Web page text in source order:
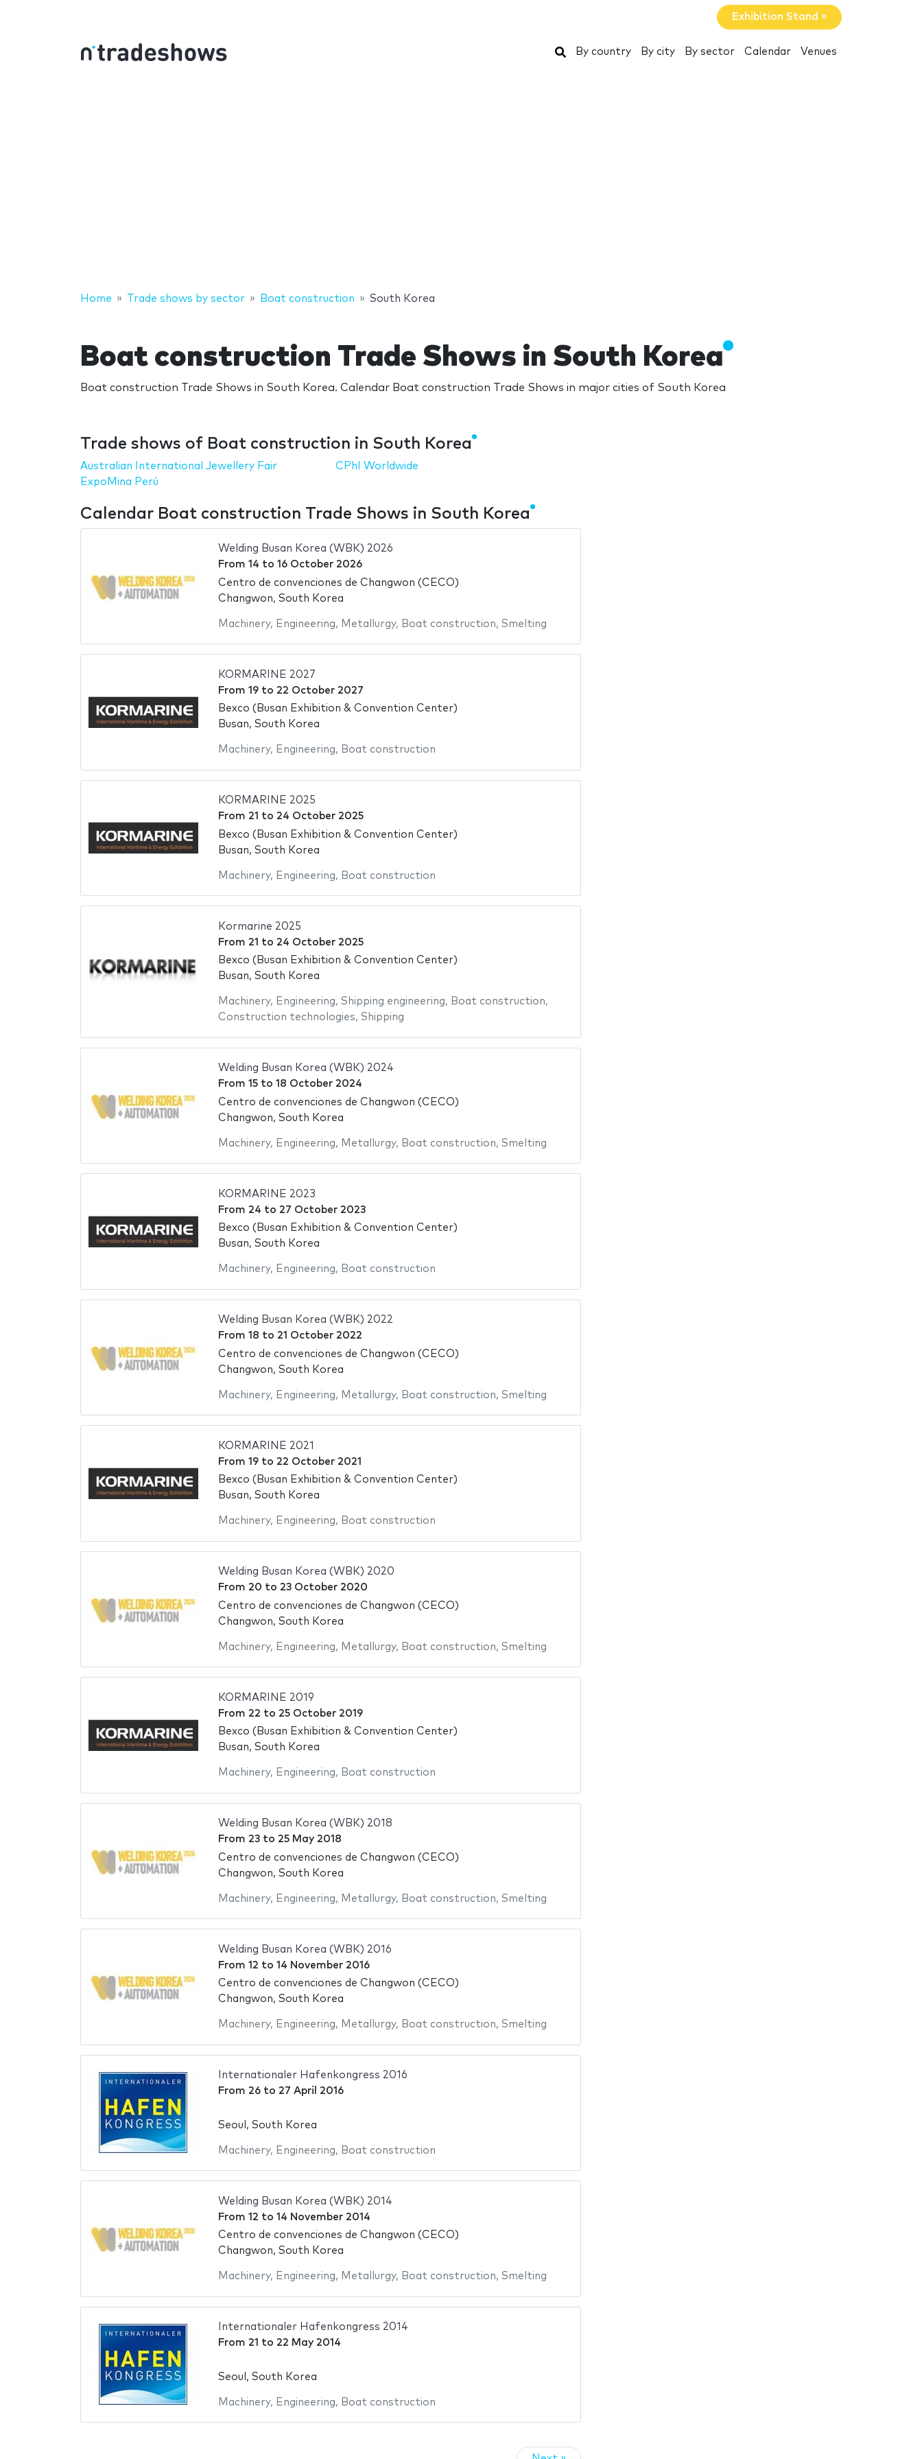
Exhibition Stand »
Search
By country By city By sector Calendar Venues
Home Trade shows by sector Boat construction South Korea
Boat construction Trade Shows in South Korea
Boat construction Trade Shows in South Korea. Calendar Boat construction Trade Shows in major cities of South Korea
Trade shows of Boat construction in South Korea
Australian International Jewellery Fair
ExpoMina Perú
CPhI Worldwide
Calendar Boat construction Trade Shows in South Korea
Welding Busan Korea (WBK) 2026
From 14 to 16 October 2026
Centro de convenciones de Changwon (CECO)
Changwon, South Korea
Machinery, Engineering, Metallurgy, Boat construction, Smelting
KORMARINE 2027
From 19to 22 October 2027
Bexco (Busan Exhibition & Convention Center)
Busan, South Korea
Machinery, Engineering, Boat construction
KORMARINE 2025
From 21 to 24 October 2025
Bexco (Busan Exhibition & Convention Center)
Busan, South Korea
Machinery, Engineering, Boat construction
Kormarine 2025
From 21 to 24 October 2025
Bexco (Busan Exhibition & Convention Center)
Busan, South Korea
Machinery, Engineering, Shipping engineering, Boat construction,
Construction technologies, Shipping
Welding Busan Korea (WBK) 2024
From 15to 18 October 2024
Centro de convenciones de Changwon (CECO)
Changwon, South Korea
Machinery, Engineering, Metallurgy, Boat construction, Smelting
KORMARINE 2023
From 24 to 27 October 2023
Bexco (Busan Exhibition & Convention Center)
Busan, South Korea
Machinery, Engineering, Boat construction
Welding Busan Korea (WBK) 2022
From 18 to 21 October 2022
Centro de convenciones de Changwon (CECO)
Changwon, South Korea
Machinery, Engineering, Metallurgy, Boat construction, Smelting
KORMARINE 2021
From 19to 22 October 2021
Bexco (Busan Exhibition & Convention Center)
Busan, South Korea
Machinery, Engineering, Boat construction
Welding Busan Korea (WBK) 2020
From 20 to 23 October 2020
Centro de convenciones de Changwon (CECO)
Changwon, South Korea
Machinery, Engineering, Metallurgy, Boat construction, Smelting
KORMARINE 2019
From 22 to 25 October 2019
Bexco (Busan Exhibition & Convention Center)
Busan, South Korea
Machinery, Engineering, Boat construction
Welding Busan Korea (WBK) 2018
From 23to 25 May 2018
Centro de convenciones de Changwon (CECO)
Changwon, South Korea
Machinery, Engineering, Metallurgy, Boat construction, Smelting
Welding Busan Korea (WBK) 2016
From 12 to 14 November 2016
Centro de convenciones de Changwon (CECO)
Changwon, South Korea
Machinery, Engineering, Metallurgy, Boat construction, Smelting
Internationaler Hafenkongress 2016
From 26to 27 April 2016
Seoul, South Korea
Machinery, Engineering, Boat construction
Welding Busan Korea (WBK) 2014
From 12 to 14 November 2014
Centro de convenciones de Changwon (CECO)
Changwon, South Korea
Machinery, Engineering, Metallurgy, Boat construction, Smelting
Internationaler Hafenkongress 2014
From 21 to 22 May 2014
Seoul, South Korea
Machinery, Engineering, Boat construction